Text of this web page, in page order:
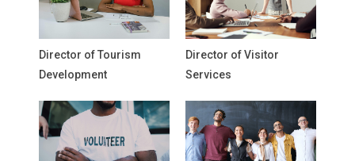
Director of Tourism
Development
Director of Visitor
Services